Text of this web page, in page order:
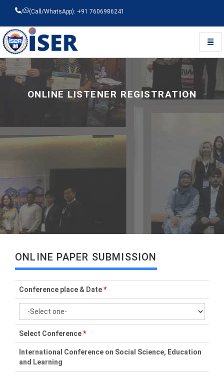
/ (Call/WhatsApp): +91 7606986241
Universal - go to homepage
ONLINE LISTENER REGISTRATION
ONLINE PAPER SUBMISSION
Conference place & Date*
Select Conference*
International Conference on Social Science, Education
and Learning